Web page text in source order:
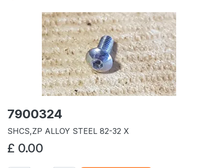
7900324
SHCS,ZP ALLOY STEEL 82-32 X
£ 0.00